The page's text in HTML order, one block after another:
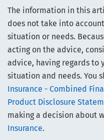
The information in this
does not take into
situation or needs.
acting on the advice,
advice, having regards to
situation and needs. You
Insurance - Combined
Product Disclosure
making a decision about
Insurance.